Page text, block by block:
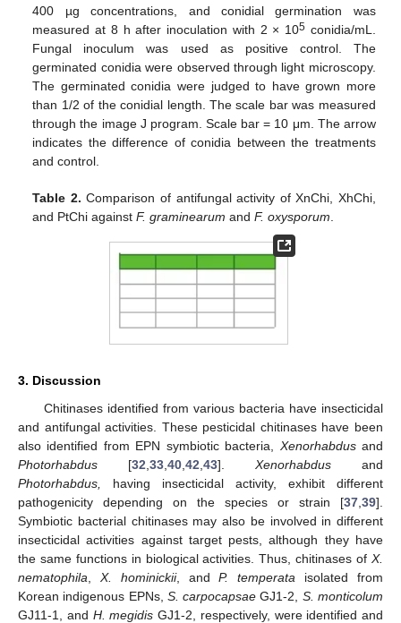
400 µg concentrations, and conidial germination was
measured at 8 h after inoculation with 2 × 105 conidia/mL.
Fungal inoculum was used as positive control. The
germinated conidia were observed through light microscopy.
The germinated conidia were judged to have grown more
than 1/2 of the conidial length. The scale bar was measured
through the image J program. Scale bar = 10 μm. The arrow
indicates the difference of conidia between the treatments
and control.
Table 2. Comparison of antifungal activity of XnChi, XhChi,
and PtChi againstF. graminearum andF. oxysporum
3. Discussion
Chitinases identified from various bacteria have insecticidal
and antifungal activities. These pesticidal chitinases have been
also identified from EPN symbiotic bacteria, Xenorhabdusand
Photorhabdus [32,33,40,42,43]. Xenorhabdus and
Photorhabdus, having insecticidal activity, exhibit different
pathogenicity depending on the species or strain [37,39].
Symbiotic bacterial chitinases may also be involved in different
insecticidal activities against target pests, although they have
the same functions in biological activities. Thus, chitinases of X.
nematophila, X. hominickii, andP. temperata isolated from
Korean indigenous EPNs, S. carpocapsae GJ1-2, S. monticolum
GJ11-1, and H. megidis GJ1-2, respectively, were identified and